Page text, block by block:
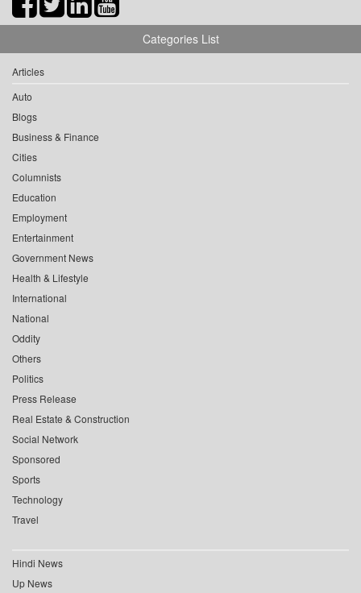
Categories List
Articles
Auto
Blogs
Business & Finance
Cities
Columnists
Education
Employment
Entertainment
Government News
Health & Lifestyle
International
National
Oddity
Others
Politics
Press Release
Real Estate & Construction
Social Network
Sponsored
Sports
Technology
Travel
Hindi News
Up News